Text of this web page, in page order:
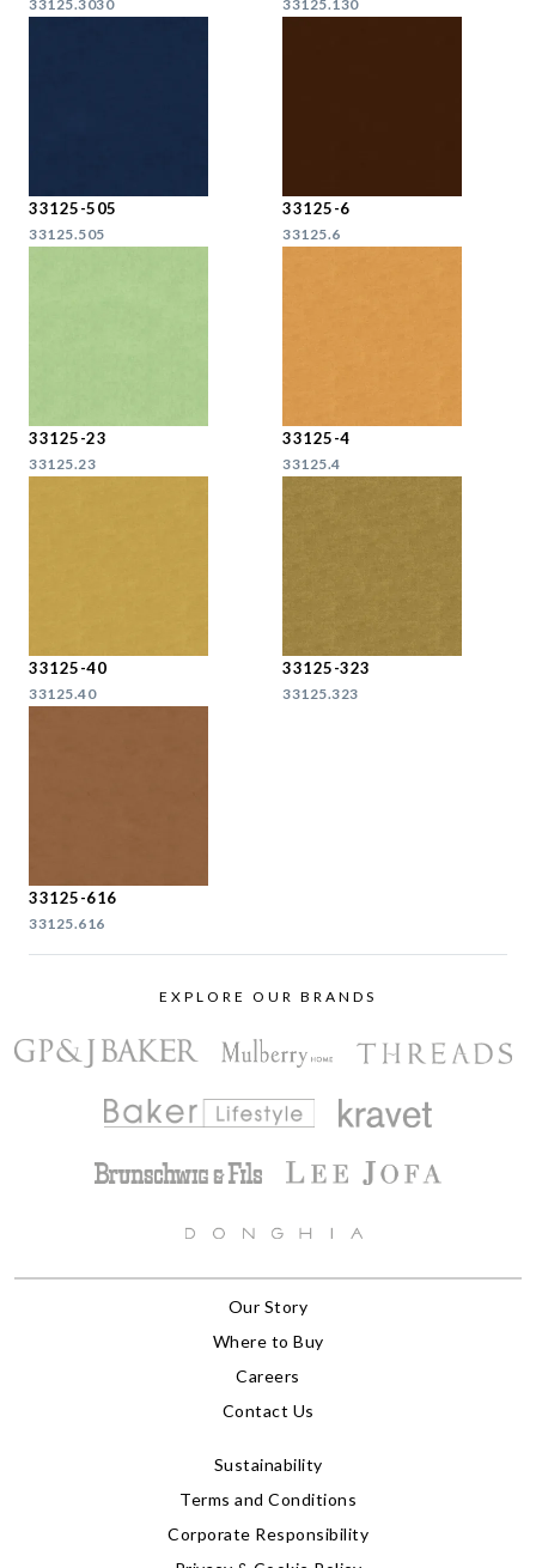
33125.3030 33125.130
33125-505
33125.505
33125-6
33125.6
33125-23
33125.23
33125-4
33125.4
33125-40
33125.40
33125-323
33125.323
33125-616
33125.616
EXPLORE OUR BRANDS
Our Story
Where to Buy
Careers
Contact Us
Sustainability
Terms and Conditions
Corporate Responsibility